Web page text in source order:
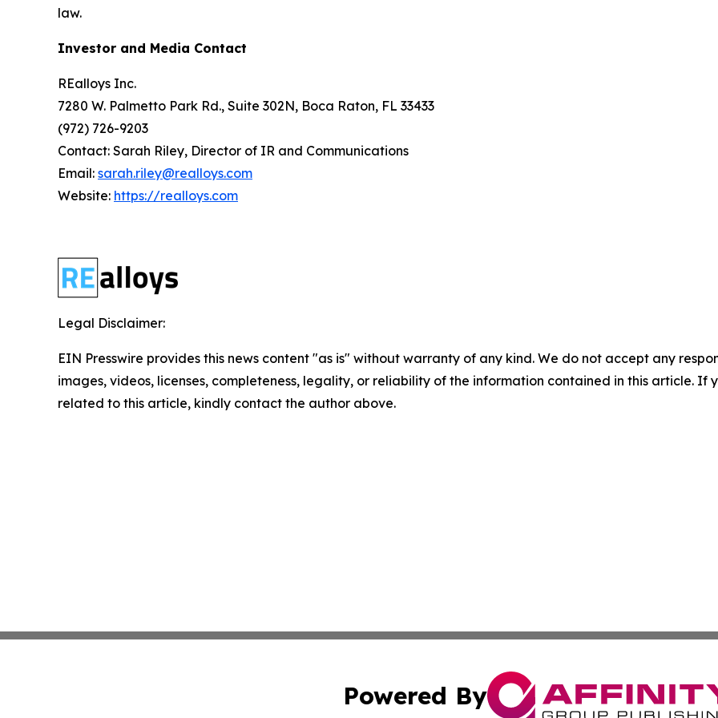
law.
Investor and Media Contact
REalloys Inc.
7280 W. Palmetto Park Rd., Suite 302N, Boca Raton, FL 33433
(972) 726-9203
Contact: Sarah Riley, Director of IR and Communications
Email: sarah.riley@realloys.com
Website: https://realloys.com
Legal Disclaimer:
EIN Presswire provides this news content "as is" without warranty of any kind. We do not accept any
images, videos, licenses, completeness, legality, or reliability of the information contained in this article. If
related to this article, kindly contact the author above.
Powered By